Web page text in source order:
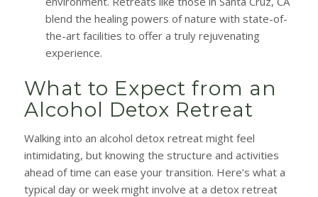
blend the healing powers of nature with state-of-
the-art facilities to offer a truly rejuvenating
experience.
What to Expect from an
Alcohol Detox Retreat
Walking into an alcohol detox retreat might feel
intimidating, but knowing the structure and activities
ahead of time can ease your transition. Here’s what a
typical day or week might involve at a detox retreat